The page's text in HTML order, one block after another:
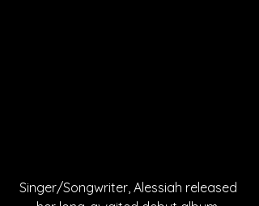
Singer/Songwriter, Alessiah released